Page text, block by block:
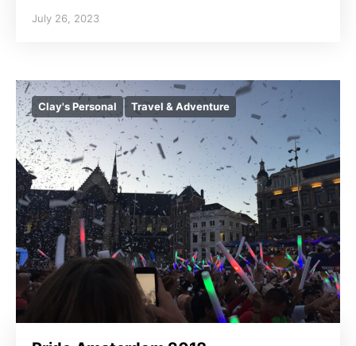
July 26, 2023
Clay's Personal Travel & Adventure